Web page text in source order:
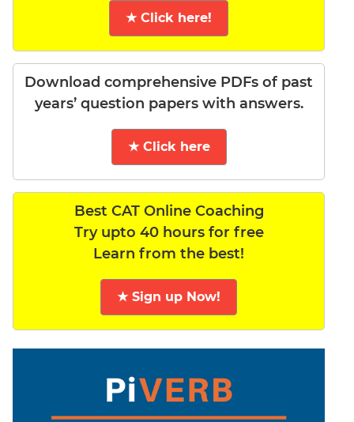
★ Click here!
Download comprehensive PDFs of past
years’ question papers with answers.
★ Click here
Best CAT Online Coaching
Try upto 40 hours for free
Learn from the best!
★ Sign up Now!